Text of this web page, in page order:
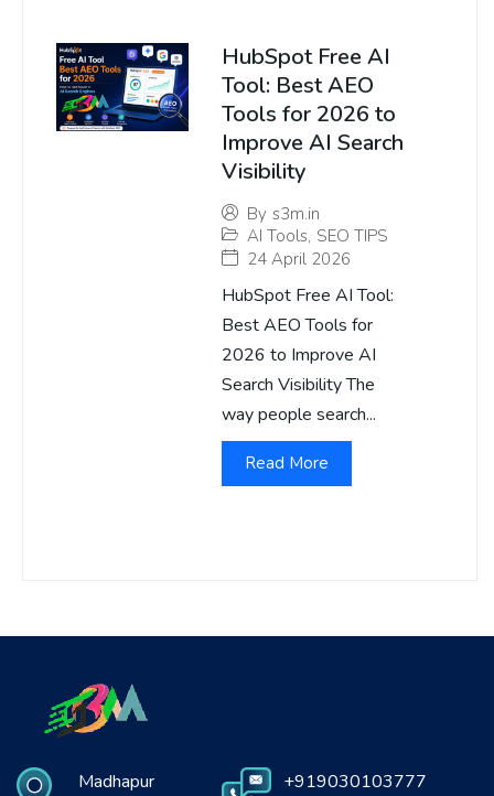
HubSpot Free AI
Tool: Best AEO
Tools for 2026 to
Improve AI Search
Visibility
By s3m.in
AI Tools, SEO TIPS
24 April 2026
HubSpot Free AI Tool:
Best AEO Tools for
2026 to Improve AI
Search Visibility The
way people search...
Read More
Madhapur
+919030103777